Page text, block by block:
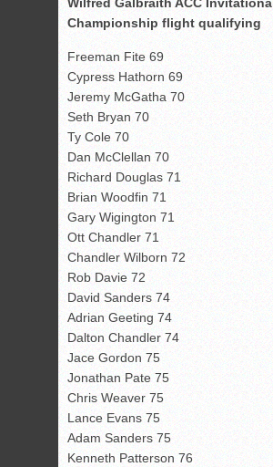
Championship flight qualifying
Freeman Fite 69
Cypress Hathorn 69
Jeremy McGatha 70
Seth Bryan 70
Ty Cole 70
Dan McClellan 70
Richard Douglas 71
Brian Woodfin 71
Gary Wigington 71
Ott Chandler 71
Chandler Wilborn 72
Rob Davie 72
David Sanders 74
Adrian Geeting 74
Dalton Chandler 74
Jace Gordon 75
Jonathan Pate 75
Chris Weaver 75
Lance Evans 75
Adam Sanders 75
Kenneth Patterson 76